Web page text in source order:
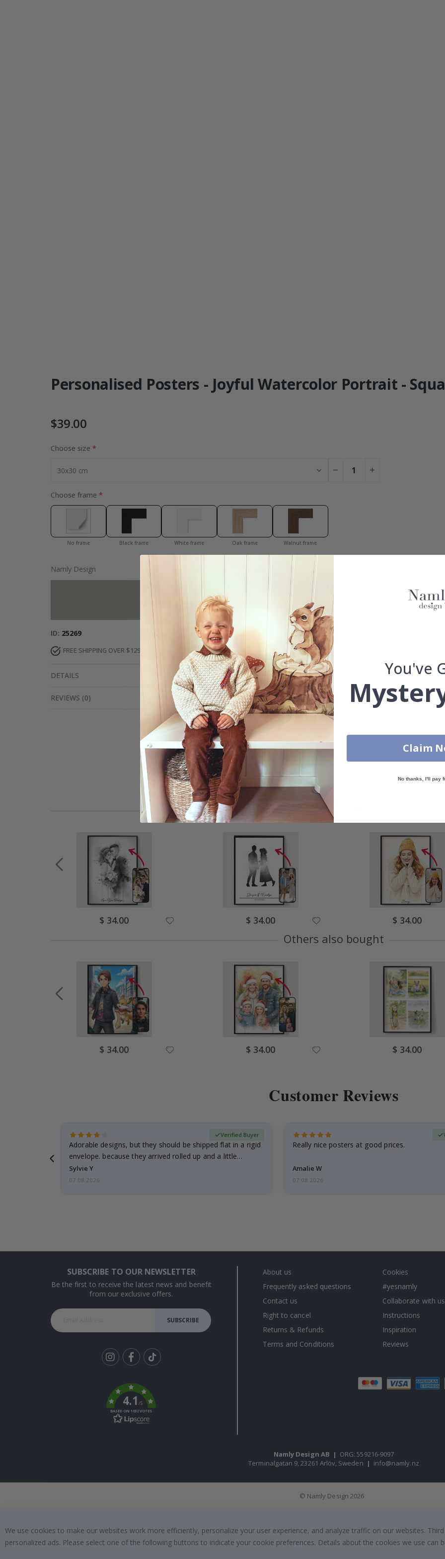
Personalised Posters - Joyful Watercolor Portrait -
$39.00
Choose size
Choose frame
No frame Black frame White frame Oak frame Walnut frame
Namly Design
You have added 0 of 4 posters
Add more to get our fantastic 4 for 2 offer. Applies to posters only.frames are
ID 25269
FREE SHIPPING OVER $129 DELIVERY 7-10 DAYS 100% SATISFACTION GUARANTEED
DETAILS
REVIEWS (0)
Real Inspiration from Our Happy Customers!
Hashtag yours with #namly_design
Similar Products
Special
Price
$ 34.00 Special
Price
$ 34.00 Special
Price
$ 34.00
Others also bought
Special
Price
$ 34.00 Special
Price
$ 34.00 Special
Price
$ 34.00
Customer Reviews
Adorable designs, but they should be shipped flat in a rigid
envelope. because they arrived rolled up and a little…
Sylvie Y
Verified Buyer
07.08.2026
Really nice posters at good prices.
Amalie W
07.08.2026
SUBSCRIBE TO OUR NEWSLETTER
Be the first to receive the latest news and benefit
from our exclusive offers.
SUBSCRIBE
k
4.1/5
BASED ON 1032 VOTES
About us
Frequently asked questions
Contact us
Right to cancel
Returns & Refunds
Terms and Conditions
Cookies
#yesnamly
Collaborate with
Instructions
Inspiration
Reviews
Namly Design AB | ORG: 559216-9097
Terminalgatan 9, 23261 Arlöv, Sweden | info@namly.nz
© Namly Design 2026
We use cookies to make our websites work more efficiently, personalize your user experience, and analyze traffic on our websites.
personalized ads. Please select one of the following buttons to indicate your cookie preferences. Details about the cookies we use can
You've
Claim
No thanks, I'll pay